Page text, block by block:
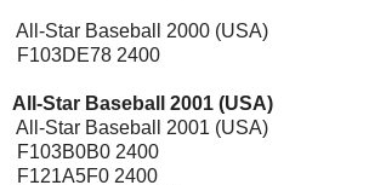
All-Star Baseball 2000 (USA)
F103DE78 2400
All-Star Baseball 2001 (USA)
All-Star Baseball 2001 (USA)
F103B0B0 2400
F121A5F0 2400